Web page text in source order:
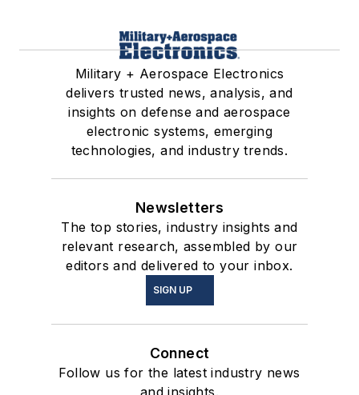
Military + Aerospace Electronics
delivers trusted news, analysis, and
insights on defense and aerospace
electronic systems, emerging
technologies, and industry trends.
Newsletters
The top stories, industry insights and
relevant research, assembled by our
editors and delivered to your inbox.
SIGN UP
Connect
Follow us for the latest industry news